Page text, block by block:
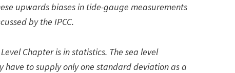
upwards biases in tide-gauge measurements
by the IPCC.
Chapter is in statistics. The sea level
to supply only one standard deviation as a